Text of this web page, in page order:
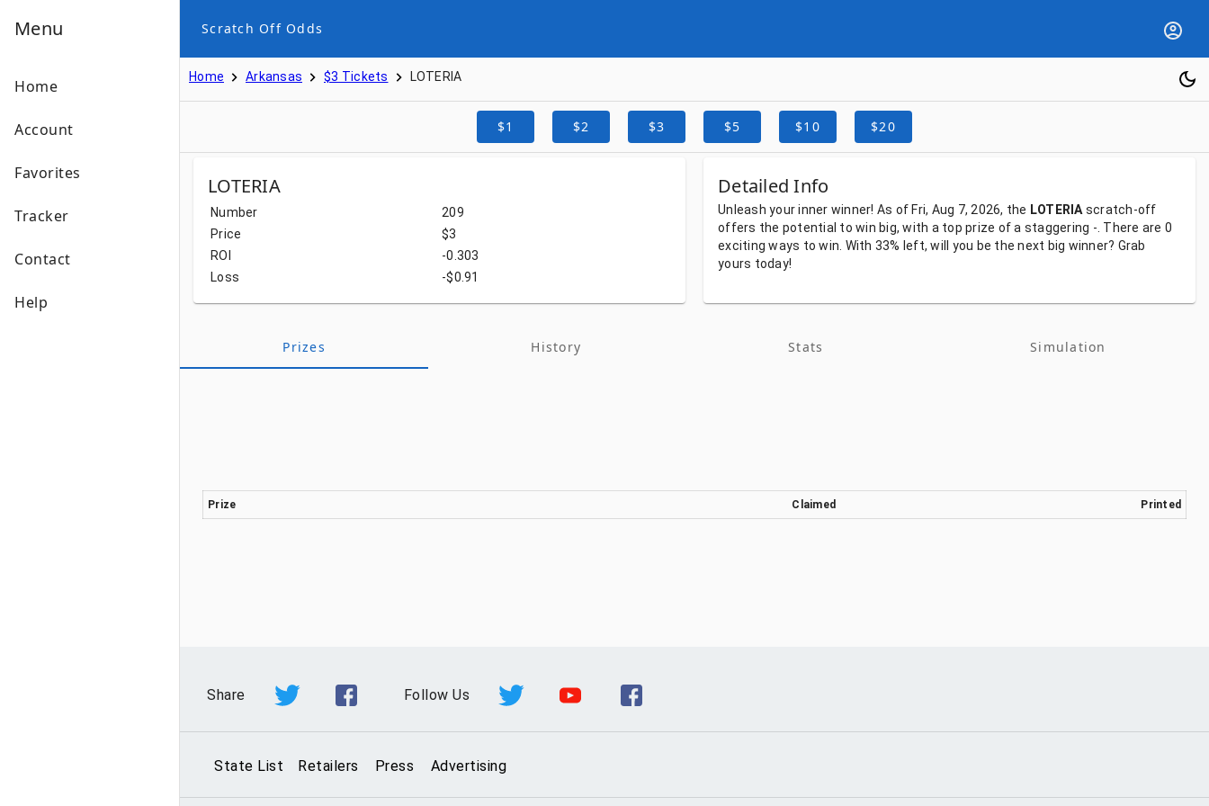
Menu
Home
Account
Favorites
Tracker
Contact
Help
Scratch Off Odds
Home Arkansas $3 Tickets LOTERIA
$1 $2 $3 $5 $10 $20
LOTERIA
Number
209
Price
$3
ROI
-0.303
Loss
-$0.91
Detailed Info
Unleash yourinner winner! As of Fri, Aug 7, 2026, the LOTERIA scratch-off
offers the potential to win big,with a top prize ofa staggering -. There are 0
excitingways towin. With 33% left,will you be thenext big winner? Grab
yours today!
Prizes History Stats Simulation
Prize Claimed Printed
Share Follow Us
State List Retailers Press Advertising